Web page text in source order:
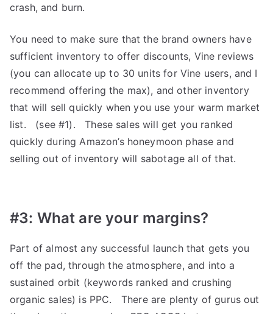
crash, and burn.
You need to make sure that the brand owners have
sufficient inventory to offer discounts, Vine reviews
(you can allocate up to 30 units for Vine users, and I
recommend offering the max), and other inventory
that will sell quickly when you use your warm market
list. (see #1). These sales will get you ranked
quickly during Amazon’s honeymoon phase and
selling out of inventory will sabotage all of that.
#3: What are your margins?
Part of almost any successful launch that gets you
off the pad, through the atmosphere, and into a
sustained orbit (keywords ranked and crushing
organic sales) is PPC. There are plenty of gurus out